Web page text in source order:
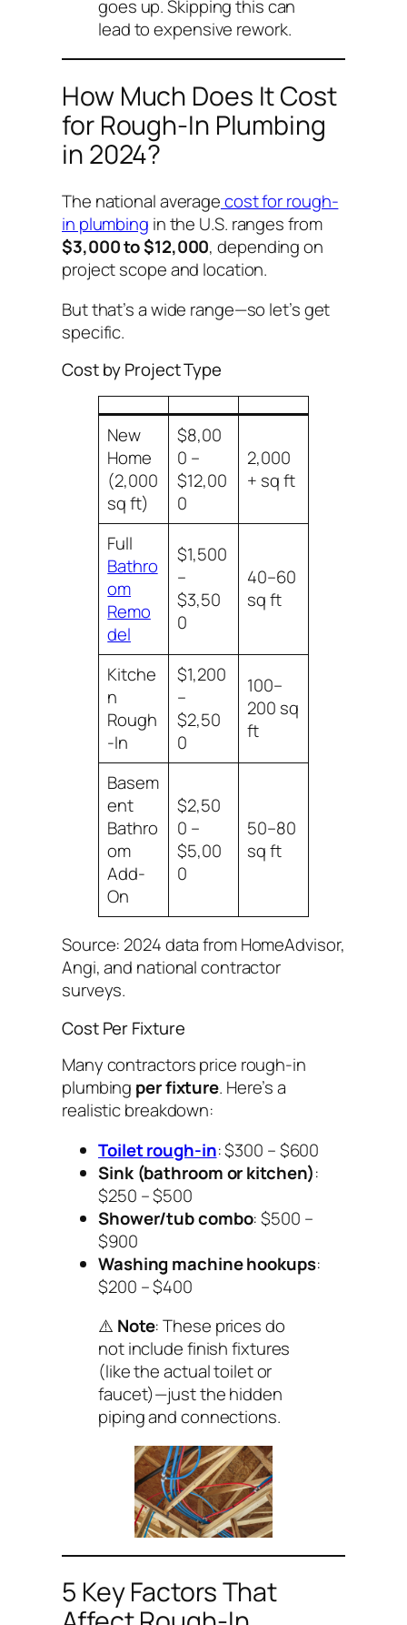
goes up. Skipping this can
lead to expensive rework.
How Much Does It Cost
for Rough-In Plumbing
in 2024?
The national averagecost for rough-
in plumbing in the U.S. ranges from
$3,000 to $12,000, depending on
project scope and location.
But that’s a wide range—so let’s get
specific.
Cost by Project Type
New
Home
(2,000
sq ft)
$8,00
0 –
$12,00
0
2,000
+ sq ft
Full
Bathro
om
Remo
del
$1,500
–
$3,50
0
40–60
sq ft
Kitche
n
Rough
-In
$1,200
–
$2,50
0
100–
200 sq
ft
Basem
ent
Bathro
om
Add-
On
$2,50
0 –
$5,00
0
50–80
sq ft
Source: 2024 data from HomeAdvisor,
Angi, and national contractor
surveys.
Cost Per Fixture
Many contractors price rough-in
plumbing per fixture. Here’s a
realistic breakdown:
Toilet rough-in: $300 – $600
Sink (bathroom or kitchen):
$250 – $500
Shower/tub combo: $500 –
$900
Washing machine hookups:
$200 – $400
⚠️ Note: These pricesdo
notinclude finish fixtures
(like the actual toilet or
faucet)—just the hidden
piping and connections.
5 Key Factors That